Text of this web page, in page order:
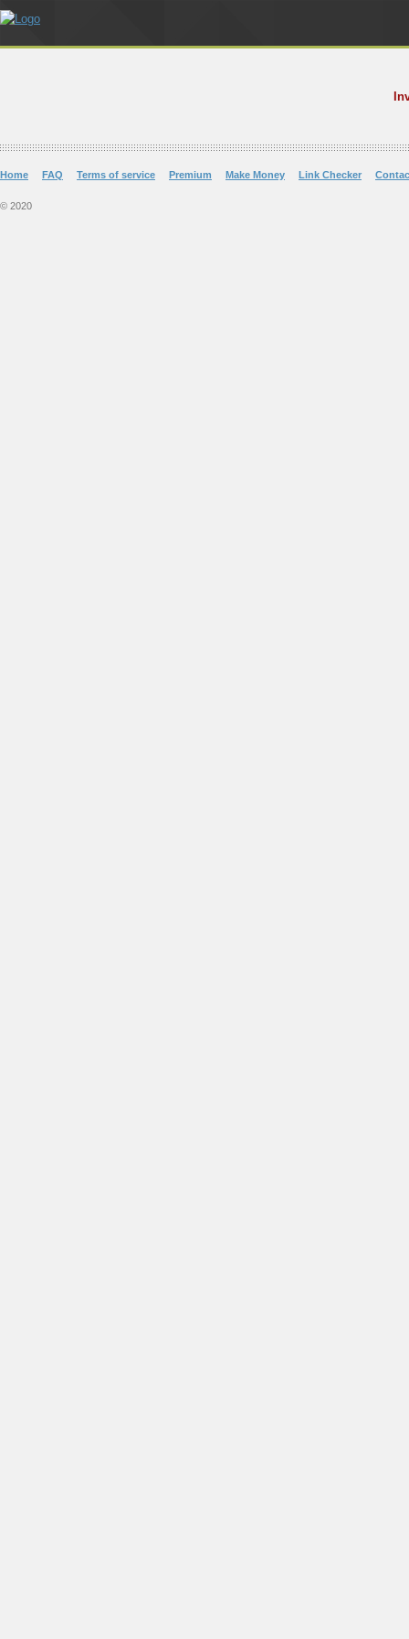
Home FAQ Terms of service Premium Make Money Link Checker
© 2020